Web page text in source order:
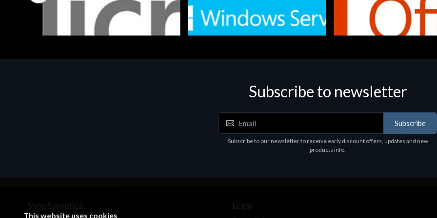
Software
Subscribe to newsletter
Subscribe
Subscribe to our newsletter to receive early discount offers, updates and new
products info.
Shop Synaptica Legal
This website uses cookies